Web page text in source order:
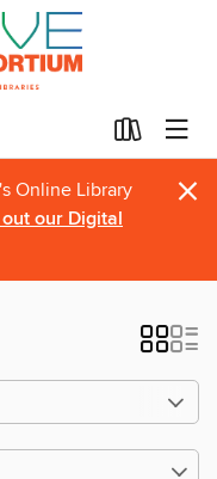
Online Library
our Digital
×